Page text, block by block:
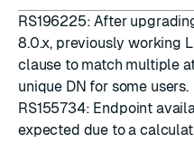
RS196225: After
8.0.x, previously working
clause to match multiple
unique DN for some users.
RS155734: Endpoint
expected due to a